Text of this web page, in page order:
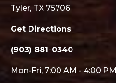
Tyler, TX 75706
Get Directions
(903) 881-0340
Mon-Fri, 7:00 AM - 4:00 PM